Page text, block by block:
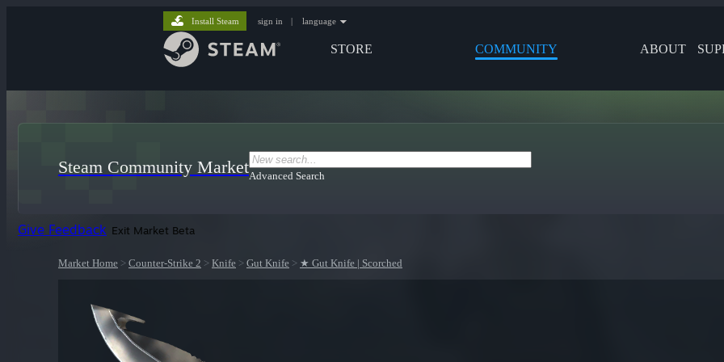
STORE COMMUNITY ABOUT
Install Steam sign in | language
Steam Community MarketAdvanced Search
Give Feedback Exit Market Beta
Market Home > Counter-Strike 2 > Knife > Gut Knife > ★ Gut Knife | Scorched